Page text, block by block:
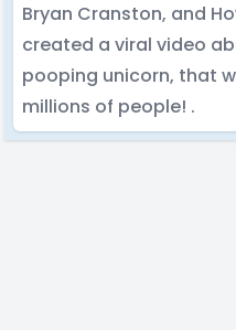
Bryan Cranston, and
created a viral video
pooping unicorn, that
millions of people! .